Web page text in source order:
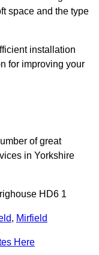
space and the type
installation
for improving your
of great
in Yorkshire
HD6 1
, Mirfield
Here